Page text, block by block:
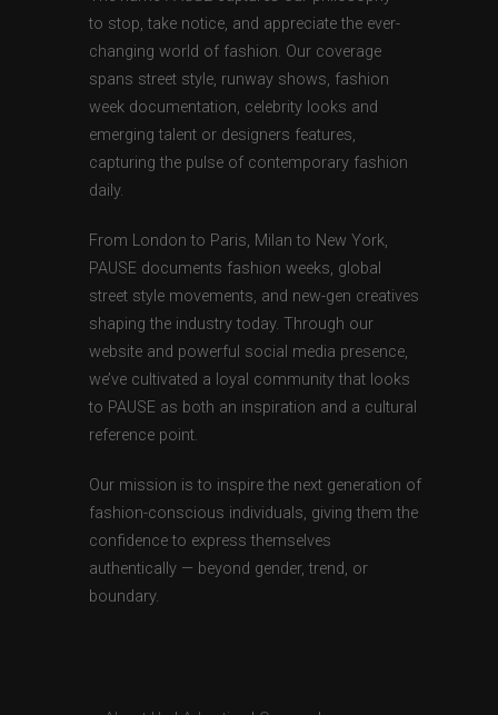
to stop, take notice, and appreciate the ever-
changing world of fashion. Our coverage
spans street style, runway shows, fashion
week documentation, celebrity looks and
emerging talent or designers features,
capturing the pulse of contemporary fashion
daily.
From London to Paris, Milan to New York,
PAUSE documents fashion weeks, global
street style movements, and new-gen creatives
shaping the industry today. Through our
website and powerful social media presence,
we’ve cultivated a loyal community that looks
to PAUSE as both an inspiration and a cultural
reference point.
Our mission is to inspire the next generation of
fashion-conscious individuals, giving them the
confidence to express themselves
authentically — beyond gender, trend, or
boundary.